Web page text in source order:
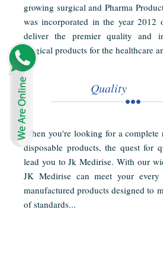
growing surgical and Pharma
was incorporated in the year 2012
deliver the premier quality and
surgical products for the healthcare
Quality
When you're looking for a complete
disposable products, the quest for
lead you to Jk Medirise. With our
JK Medirise can meet your
manufactured products designed to
of standards...